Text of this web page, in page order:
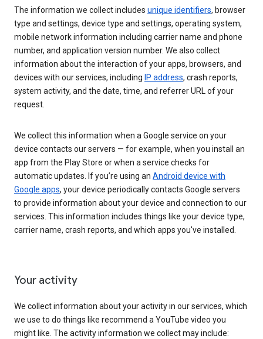
The information we collect includes unique identifiers, browser
type and settings, device type and settings, operating system,
mobile network information including carrier name and phone
number, and application version number. We also collect
information about the interaction of your apps, browsers, and
devices with our services, including IP address, crash reports,
system activity, and the date, time, and referrer URL of your
request.
We collect this information when a Google service on your
device contacts our servers — for example, when you install an
app from the Play Store or when a service checks for
automatic updates. If you’re using an Android device with
Google apps, your device periodically contacts Google servers
to provide information about your device and connection to our
services. This information includes things like your device type,
carrier name, crash reports, and which apps you've installed.
Your activity
We collect information about your activity in our services, which
we use to do things like recommend a YouTube video you
might like. The activity information we collect may include: